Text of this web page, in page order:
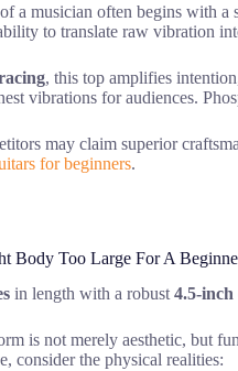
a musician often begins with
to translate raw vibration
, this top amplifies
vibrations for audiences.
may claim superior
for beginners.
Body Too Large For A
in length with a robust 4.5-inch
is not merely aesthetic, but
consider the physical realities: